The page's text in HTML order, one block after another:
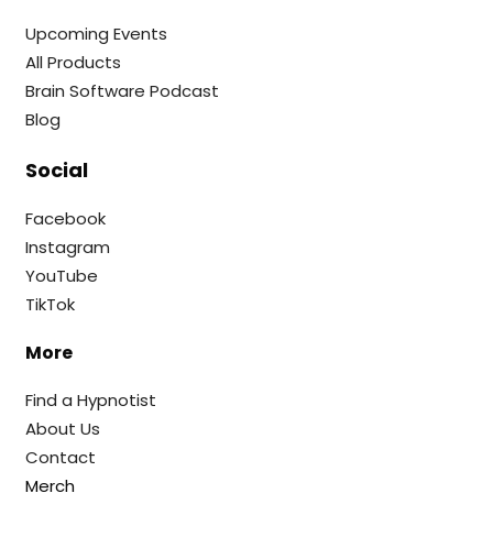
Upcoming Events
All Products
Brain Software Podcast
Blog
Social
Facebook
Instagram
YouTube
TikTok
More
Find a Hypnotist
About Us
Contact
Merch